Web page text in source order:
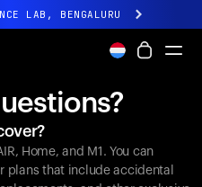
LAB, BENGALURU
Coming soon.
, Home, and M1. You can
plans that include accidental